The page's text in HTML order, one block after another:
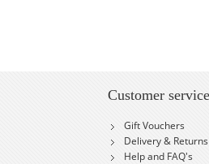
Customer service
Gift Vouchers
Delivery & Returns
Help and FAQ's